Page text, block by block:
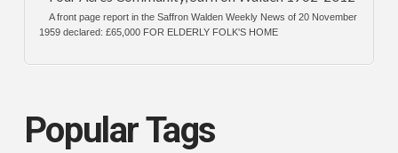
A front page report in the Saffron Walden Weekly News of 20 November
1959 declared: £65,000 FOR ELDERLY FOLK'S HOME
Popular Tags